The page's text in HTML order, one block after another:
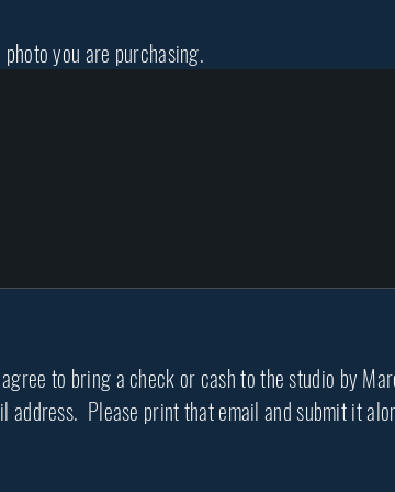
you are purchasing.
to bring a check or cash to the studio by
address. Please print that email and submit it